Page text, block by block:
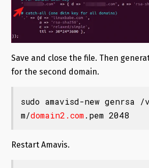
Save and close the file. Then
for the second domain.
sudo amavisd-new
m/domain2.com.pem 2048
Restart Amavis.